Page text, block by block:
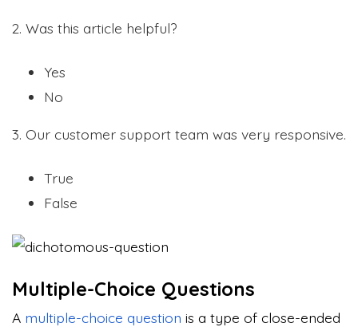
2. Was this article helpful?
Yes
No
3. Our customer support team was very responsive.
True
False
Multiple-Choice Questions
A multiple-choice question is a type of close-ended